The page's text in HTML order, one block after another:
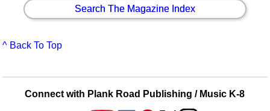
Search The Magazine Index
^ Back To Top
Connect with Plank Road Publishing / Music K-8